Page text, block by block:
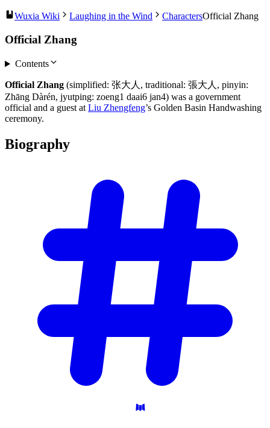
Wuxia Wiki Laughing in the Wind CharactersOfficial Zhang
Official Zhang
Contents
Official Zhang (simplified: 张大人, traditional: 張大人, pinyin:
Zhāng Dàrén, jyutping: zoeng1 daai6 jan4) was a government
official and a guest at Liu Zhengfeng’s Golden Basin Handwashing
ceremony.
Biography